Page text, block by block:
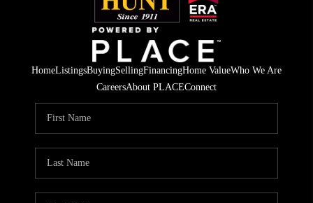
HomeListingsBuyingSellingFinancingHome ValueWho We Are
CareersAbout PLACEConnect